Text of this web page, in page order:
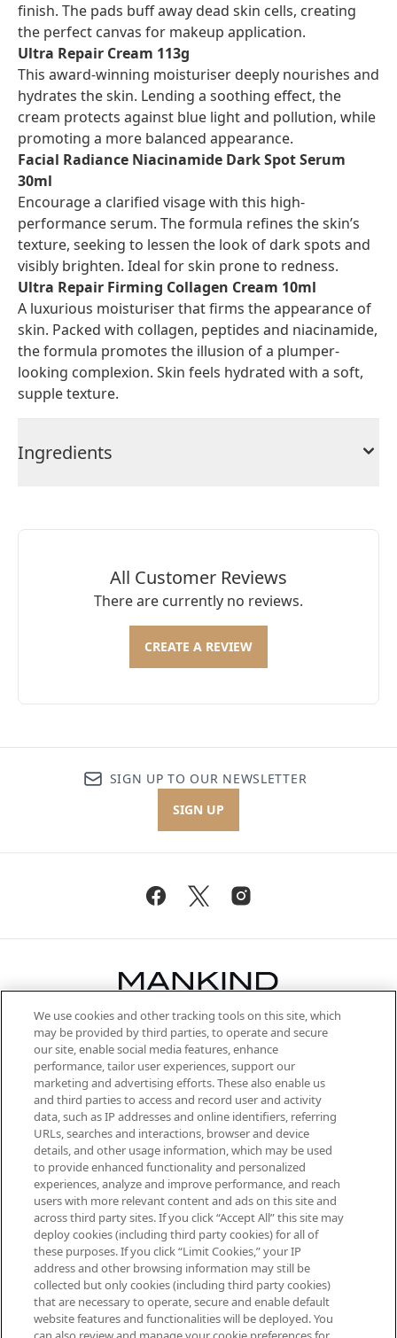
finish. The pads buff away dead skin cells, creating
the perfect canvas for makeup application.
Ultra Repair Cream 113g
This award-winning moisturiser deeply nourishes and
hydrates the skin. Lending a soothing effect, the
cream protects against blue light and pollution, while
promoting a more balanced appearance.
Facial Radiance Niacinamide Dark Spot Serum
30ml
Encourage a clarified visage with this high-
performance serum. The formula refines the skin’s
texture, seeking to lessen the look of dark spots and
visibly brighten. Ideal for skin prone to redness.
Ultra Repair Firming Collagen Cream 10ml
A luxurious moisturiser that firms the appearance of
skin. Packed with collagen, peptides and niacinamide,
the formula promotes the illusion of a plumper-
looking complexion. Skin feels hydrated with a soft,
supple texture.
Ingredients
All Customer Reviews
There are currently no reviews.
CREATE A REVIEW
SIGN UP TO OUR NEWSLETTER
SIGN UP
Be the first to know about the latest
arrivals, from niche and established
brands, seasonal trends and receive
exclusive editorial from the Sunday
Supplement.
Cookie Consent
Do Not Sell or Share My Personal
Information
HELP & INFORMATION
ABOUT MANKIND
TERMS & CONDITIONS
We use cookies and other tracking tools on this site, which
may be provided by third parties, to operate and secure
our site, enable social media features, enhance
performance, tailor user experiences, support our
marketing and advertising efforts. These also enable us
and third parties to access and record user and activity
data, such as IP addresses and online identifiers, referring
URLs, searches and interactions, browser and device
details, and other usage information, which may be used
to provide enhanced functionality and personalized
experiences, analyze and improve performance, and reach
users with more relevant content and ads on this site and
across third party sites. If you click “Accept All” this site may
deploy cookies (including third party cookies) for all of
these purposes. If you click “Limit Cookies,” your IP
address and other browsing information may still be
collected but only cookies (including third party cookies)
that are necessary to operate, secure and enable default
website features and functionalities will be deployed. You